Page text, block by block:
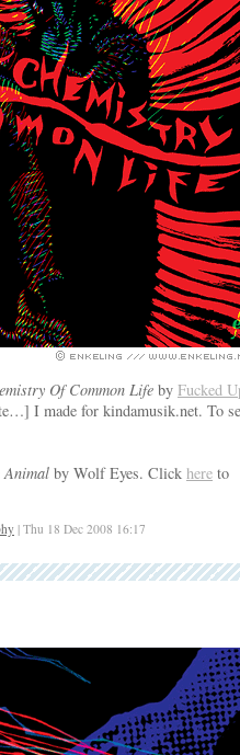
Of Common Life by Fucked
I made for kindamusik.net. To
Animal by Wolf Eyes. Click here to
| Thu 18 Dec 2008 16:17